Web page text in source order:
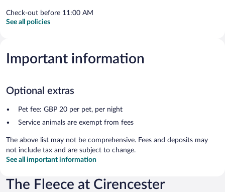
Check-out before 11:00 AM
See all policies
Important information
Optional extras
Pet fee: GBP 20 per pet, per night
Service animals are exempt from fees
The above list may not be comprehensive. Fees and deposits may
not include tax and are subject to change.
See all important information
The Fleece at Cirencester